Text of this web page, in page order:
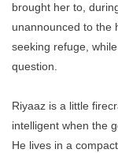
brought her to,
unannounced to the
seeking refuge,
question.
Riyaaz is a little
intelligent when the
He lives in a